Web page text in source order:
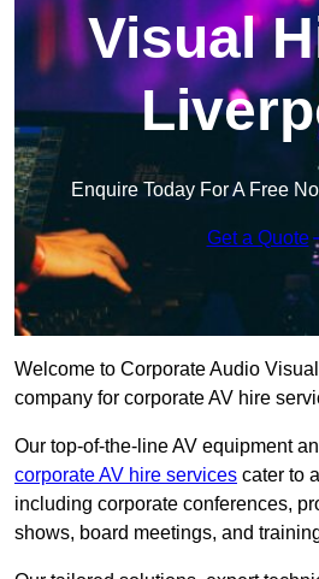
Visual
Enquire Today For A Free
Get a Quote
Welcome to Corporate Audio
company for corporate AV hire
Our top-of-the-line AV equipment
corporate AV hire services cater to
including corporate conferences,
shows, board meetings, and